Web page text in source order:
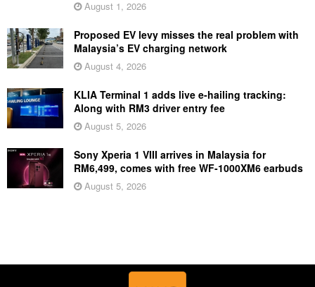
August 1, 2026
Proposed EV levy misses the real problem with
Malaysia’s EV charging network
August 4, 2026
KLIA Terminal 1 adds live e-hailing tracking:
Along with RM3 driver entry fee
August 5, 2026
Sony Xperia 1 VIII arrives in Malaysia for
RM6,499, comes with free WF-1000XM6 earbuds
August 5, 2026